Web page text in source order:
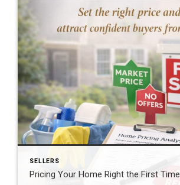
SELLERS
Pricing Your Home Right the First Time